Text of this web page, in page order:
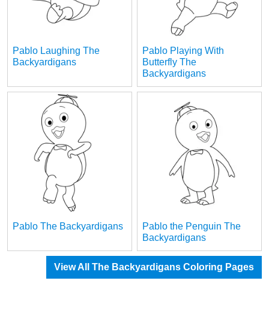
Pablo Laughing The
Backyardigans
Pablo Playing With
Butterfly The
Backyardigans
Pablo The Backyardigans
Pablo the Penguin The
Backyardigans
View All The Backyardigans Coloring Pages